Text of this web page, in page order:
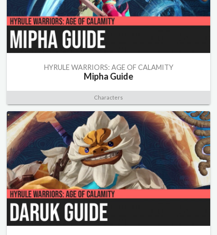
HYRULE WARRIORS: AGE OF CALAMITY
Mipha Guide
Characters